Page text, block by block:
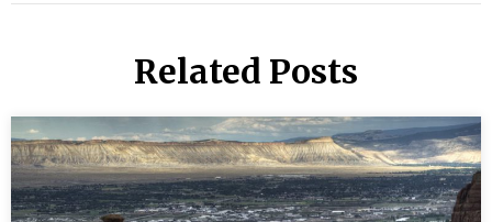
Related Posts